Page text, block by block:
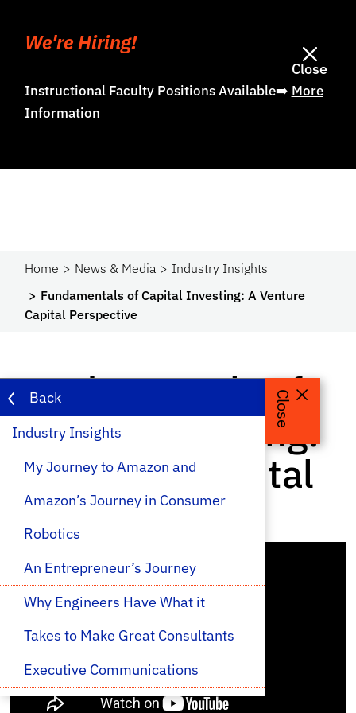
We're Hiring!
Close
Instructional Faculty Positions Available➡️ More
Information
Home News & Media
Industry Insights
Fundamentals of Capital Investing: A Venture
Capital Perspective
Back
Industry Insights
My Journey to Amazon and
Amazon’s Journey in Consumer
Robotics
An Entrepreneur’s Journey
Why Engineers Have What it
Takes to Make Great Consultants
Executive Communications
An Introduction to NASA Ames
Close
Fundamentals of
Capital Investing:
A Venture Capital
Perspective